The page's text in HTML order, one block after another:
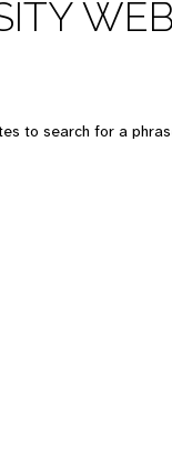
WEB
to search for a